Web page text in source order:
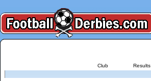
Club Results